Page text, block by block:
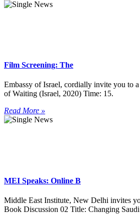
Film Screening: The
Embassy of Israel, cordially invite you to
of Waiting (Israel, 2020) Time: 15.
Read More »
MEI Speaks: Online B
Middle East Institute, New Delhi invites
Book Discussion 02 Title: Changing Saudi